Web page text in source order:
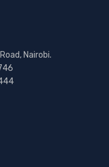
Nairobi.